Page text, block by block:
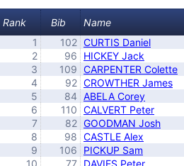
Rank Bib Name
1
102 CURTIS Daniel
2
96 HICKEY Jack
3
109 CARPENTER Colette
4
92 CROWTHER James
5
84 ABELA Corey
6
110 CALVERT Peter
7
82 GOODMAN Josh
8
98 CASTLE Alex
9
106 PICKUP Sam
10
77 DAVIES Peter